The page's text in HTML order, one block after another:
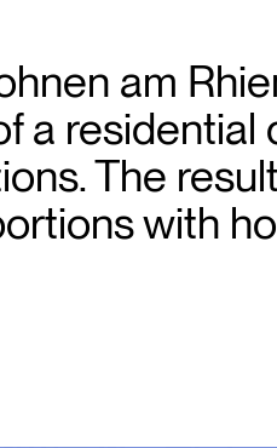
am
a
The
with